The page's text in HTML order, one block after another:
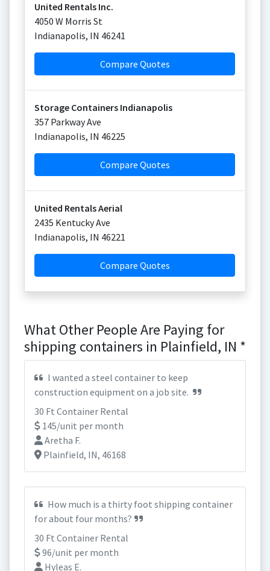
United Rentals Inc.
4050 W Morris St
Indianapolis, IN 46241
Compare Quotes
Storage Containers Indianapolis
357 Parkway Ave
Indianapolis, IN 46225
Compare Quotes
United Rentals Aerial
2435 Kentucky Ave
Indianapolis, IN 46221
Compare Quotes
What Other People Are Paying for
shipping containers in Plainfield, IN *
I wanted a steel container to keep
construction equipment on a job site.
30 Ft Container Rental
145/unit per month
Aretha F.
Plainfield, IN, 46168
How much is a thirty foot shipping container
for about four months?
30 Ft Container Rental
96/unit per month
Hyleas E.